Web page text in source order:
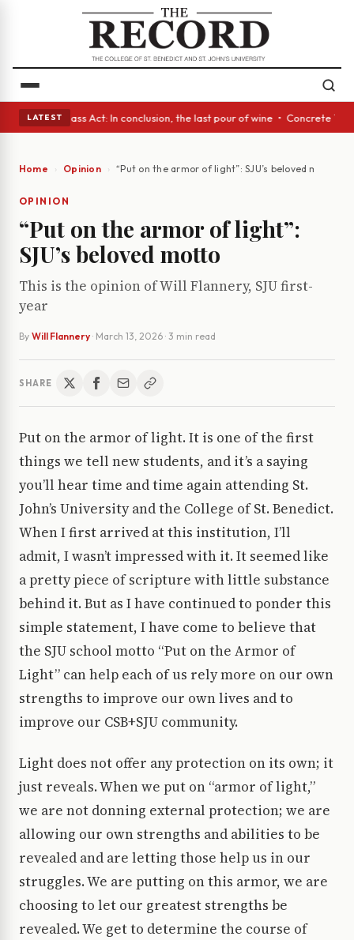
LATEST
• A Glass Act: In conclusion, the last pour of wine • Concrete
Home Opinion “Put on the armor of light”: SJU’s beloved motto
OPINION
“Put on the armor of light”:
SJU’s beloved motto
This is the opinion of Will Flannery, SJU first-
year
By Will Flannery · March 13, 2026 · 3 min read
SHARE
Put on the armor of light. It is one of the first
things we tell new students, and it’s a saying
you’ll hear time and time again attending St.
John’s University and the College of St. Benedict.
When I first arrived at this institution, I’ll
admit, I wasn’t impressed with it. It seemed like
a pretty piece of scripture with little substance
behind it. But as I have continued to ponder this
simple statement, I have come to believe that
the SJU school motto “Put on the Armor of
Light” can help each of us rely more on our own
strengths to improve our own lives and to
improve our CSB+SJU community.
Light does not offer any protection on its own; it
just reveals. When we put on “armor of light,”
we are not donning external protection; we are
allowing our own strengths and abilities to be
revealed and are letting those help us in our
struggles. We are putting on this armor, we are
choosing to let our greatest strengths be
revealed. We get to determine the course of